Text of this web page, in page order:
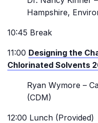
Hampshire,
10:45 Break
11:00 Designing the
Chlorinated Solvents
Ryan Wymore –
(CDM)
12:00 Lunch (Provided)